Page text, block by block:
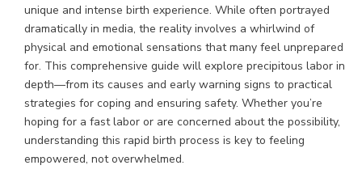
unique and intense birth experience. While often portrayed
dramatically in media, the reality involves a whirlwind of
physical and emotional sensations that many feel unprepared
for. This comprehensive guide will explore precipitous labor in
depth—from its causes and early warning signs to practical
strategies for coping and ensuring safety. Whether you’re
hoping for a fast labor or are concerned about the possibility,
understanding this rapid birth process is key to feeling
empowered, not overwhelmed.